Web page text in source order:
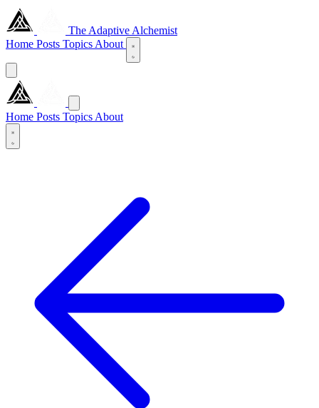
The Adaptive Alchemist
Home Posts Topics About
Home Posts Topics About